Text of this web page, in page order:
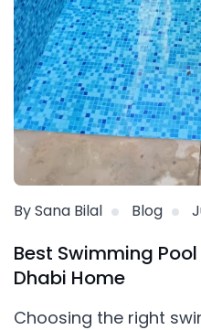
By Sana Bilal Blog
Best Swimming
Dhabi Home
Choosing the right